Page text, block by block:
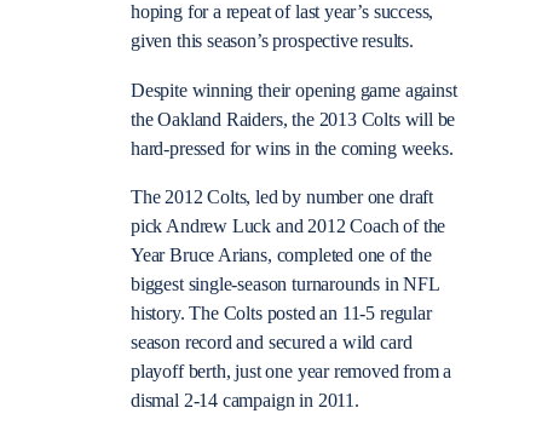
hoping for a repeat of last year’s success,
given this season’s prospective results.
Despite winning their opening game against
the Oakland Raiders, the 2013 Colts will be
hard-pressed for wins in the coming weeks.
The 2012 Colts, led by number one draft
pick Andrew Luck and 2012 Coach of the
Year Bruce Arians, completed one of the
biggest single-season turnarounds in NFL
history. The Colts posted an 11-5 regular
season record and secured a wild card
playoff berth, just one year removed from a
dismal 2-14 campaign in 2011.